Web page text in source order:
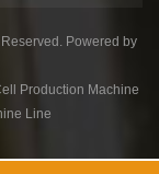
Powered by
Production Machine
Line